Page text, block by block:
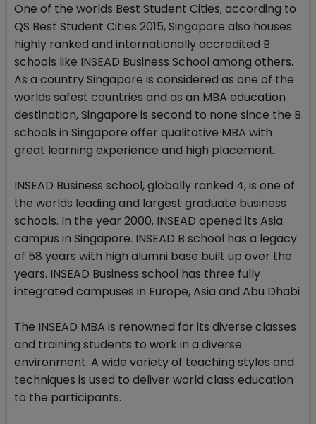
One of the worlds Best Student Cities, according to
QS Best Student Cities 2015, Singapore also houses
highly ranked and internationally accredited B
schools like INSEAD Business School among others.
As a country Singapore is considered as one of the
worlds safest countries and as an MBA education
destination, Singapore is second to none since the B
schools in Singapore offer qualitative MBA with
great learning experience and high placement.
INSEAD Business school, globally ranked 4, is one of
the worlds leading and largest graduate business
schools. In the year 2000, INSEAD opened its Asia
campus in Singapore. INSEAD B school has a legacy
of 58 years with high alumni base built up over the
years. INSEAD Business school has three fully
integrated campuses in Europe, Asia and Abu Dhabi
The INSEAD MBA is renowned for its diverse classes
and training students to work in a diverse
environment. A wide variety of teaching styles and
techniques is used to deliver world class education
to the participants.